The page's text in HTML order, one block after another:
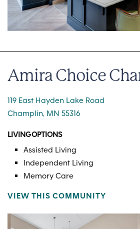
Amira Choice
119 East Hayden Lake Road
Champlin, MN 55316
LIVING OPTIONS
Assisted Living
Independent Living
Memory Care
VIEW THIS COMMUNITY